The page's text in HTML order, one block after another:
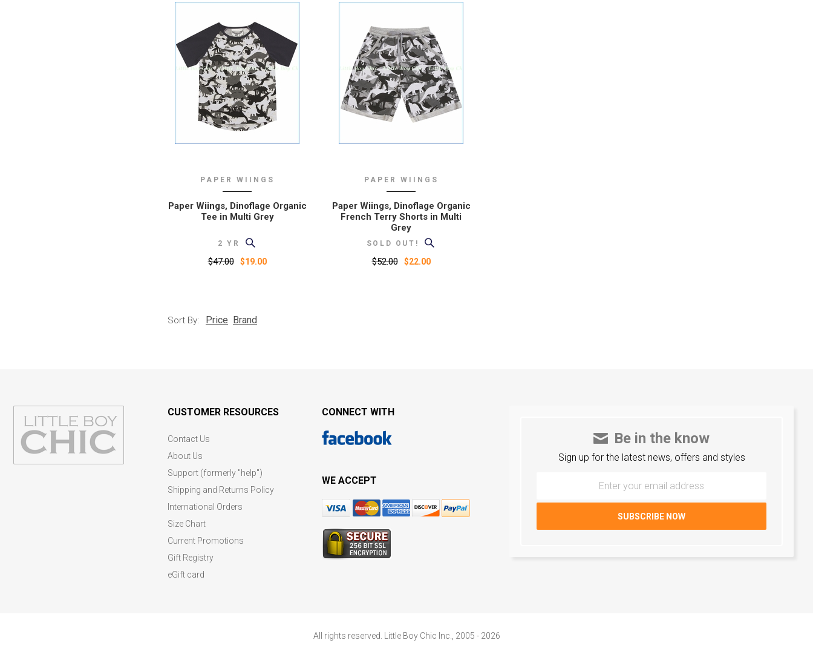
PAPER WIINGS
Paper Wiings, Dinoflage Organic
Tee in Multi Grey
2 YR
$47.00 $19.00
PAPER WIINGS
Paper Wiings, Dinoflage Organic
French Terry Shorts in Multi
Grey
SOLD OUT!
$52.00 $22.00
Sort By: Price Brand
CUSTOMER RESOURCES
Contact Us
About Us
Support (formerly "help")
Shipping and Returns Policy
International Orders
Size Chart
Current Promotions
Gift Registry
eGift card
CONNECT WITH
WE ACCEPT
Be in the know
Sign up for the latest news, offers and styles
All rights reserved. Little Boy Chic Inc., 2005 - 2026